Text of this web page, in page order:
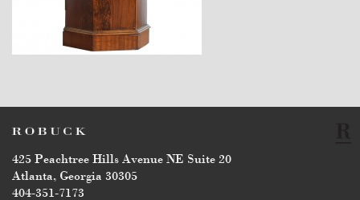
$4,760
425 Peachtree Hills Avenue NE Suite 20
Atlanta, Georgia 30305
404-351-7173